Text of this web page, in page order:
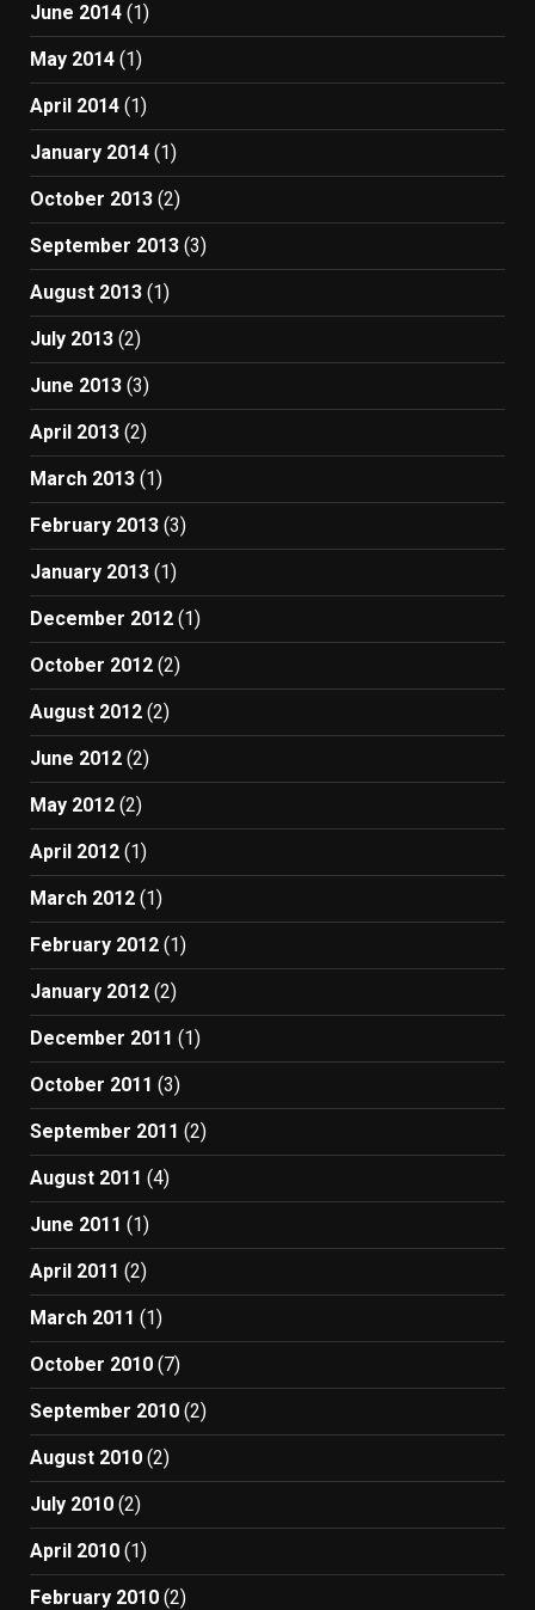
June 2014 (1)
May 2014 (1)
April 2014 (1)
January 2014 (1)
October 2013 (2)
September 2013 (3)
August 2013 (1)
July 2013 (2)
June 2013 (3)
April 2013 (2)
March 2013 (1)
February 2013 (3)
January 2013 (1)
December 2012 (1)
October 2012 (2)
August 2012 (2)
June 2012 (2)
May 2012 (2)
April 2012 (1)
March 2012 (1)
February 2012 (1)
January 2012 (2)
December 2011 (1)
October 2011 (3)
September 2011 (2)
August 2011 (4)
June 2011 (1)
April 2011 (2)
March 2011 (1)
October 2010 (7)
September 2010 (2)
August 2010 (2)
July 2010 (2)
April 2010 (1)
February 2010 (2)